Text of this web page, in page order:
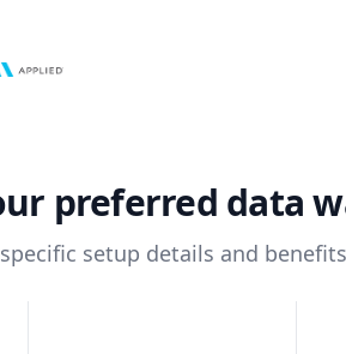
preferred data
setup details and